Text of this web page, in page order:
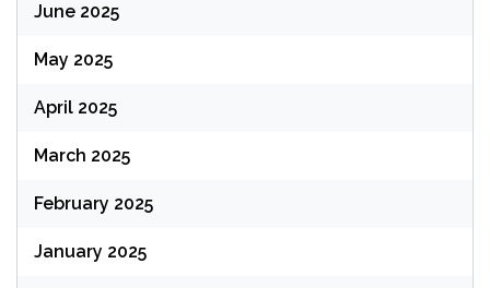
June 2025
May 2025
April 2025
March 2025
February 2025
January 2025